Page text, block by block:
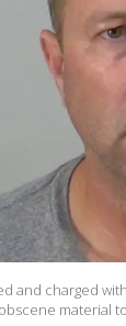
and charged
material